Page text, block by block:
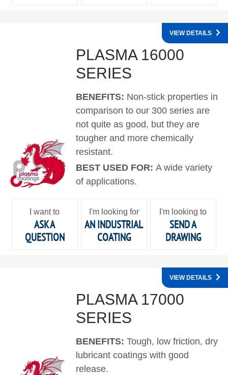
PLASMA 16000
SERIES
BENEFITS: Non-stick properties in
comparison to our 300 series are
not quite as good, but they are
tougher and more chemically
resistant.
BEST USED FOR:A wide variety
of applications.
VIEW DETAILS
I want to
ASK A
QUESTION
I'm looking for
AN INDUSTRIAL
COATING
I'm looking to
SEND A
DRAWING
PLASMA 17000
SERIES
BENEFITS:Tough, low friction, dry
lubricant coatings with good
release.
VIEW DETAILS